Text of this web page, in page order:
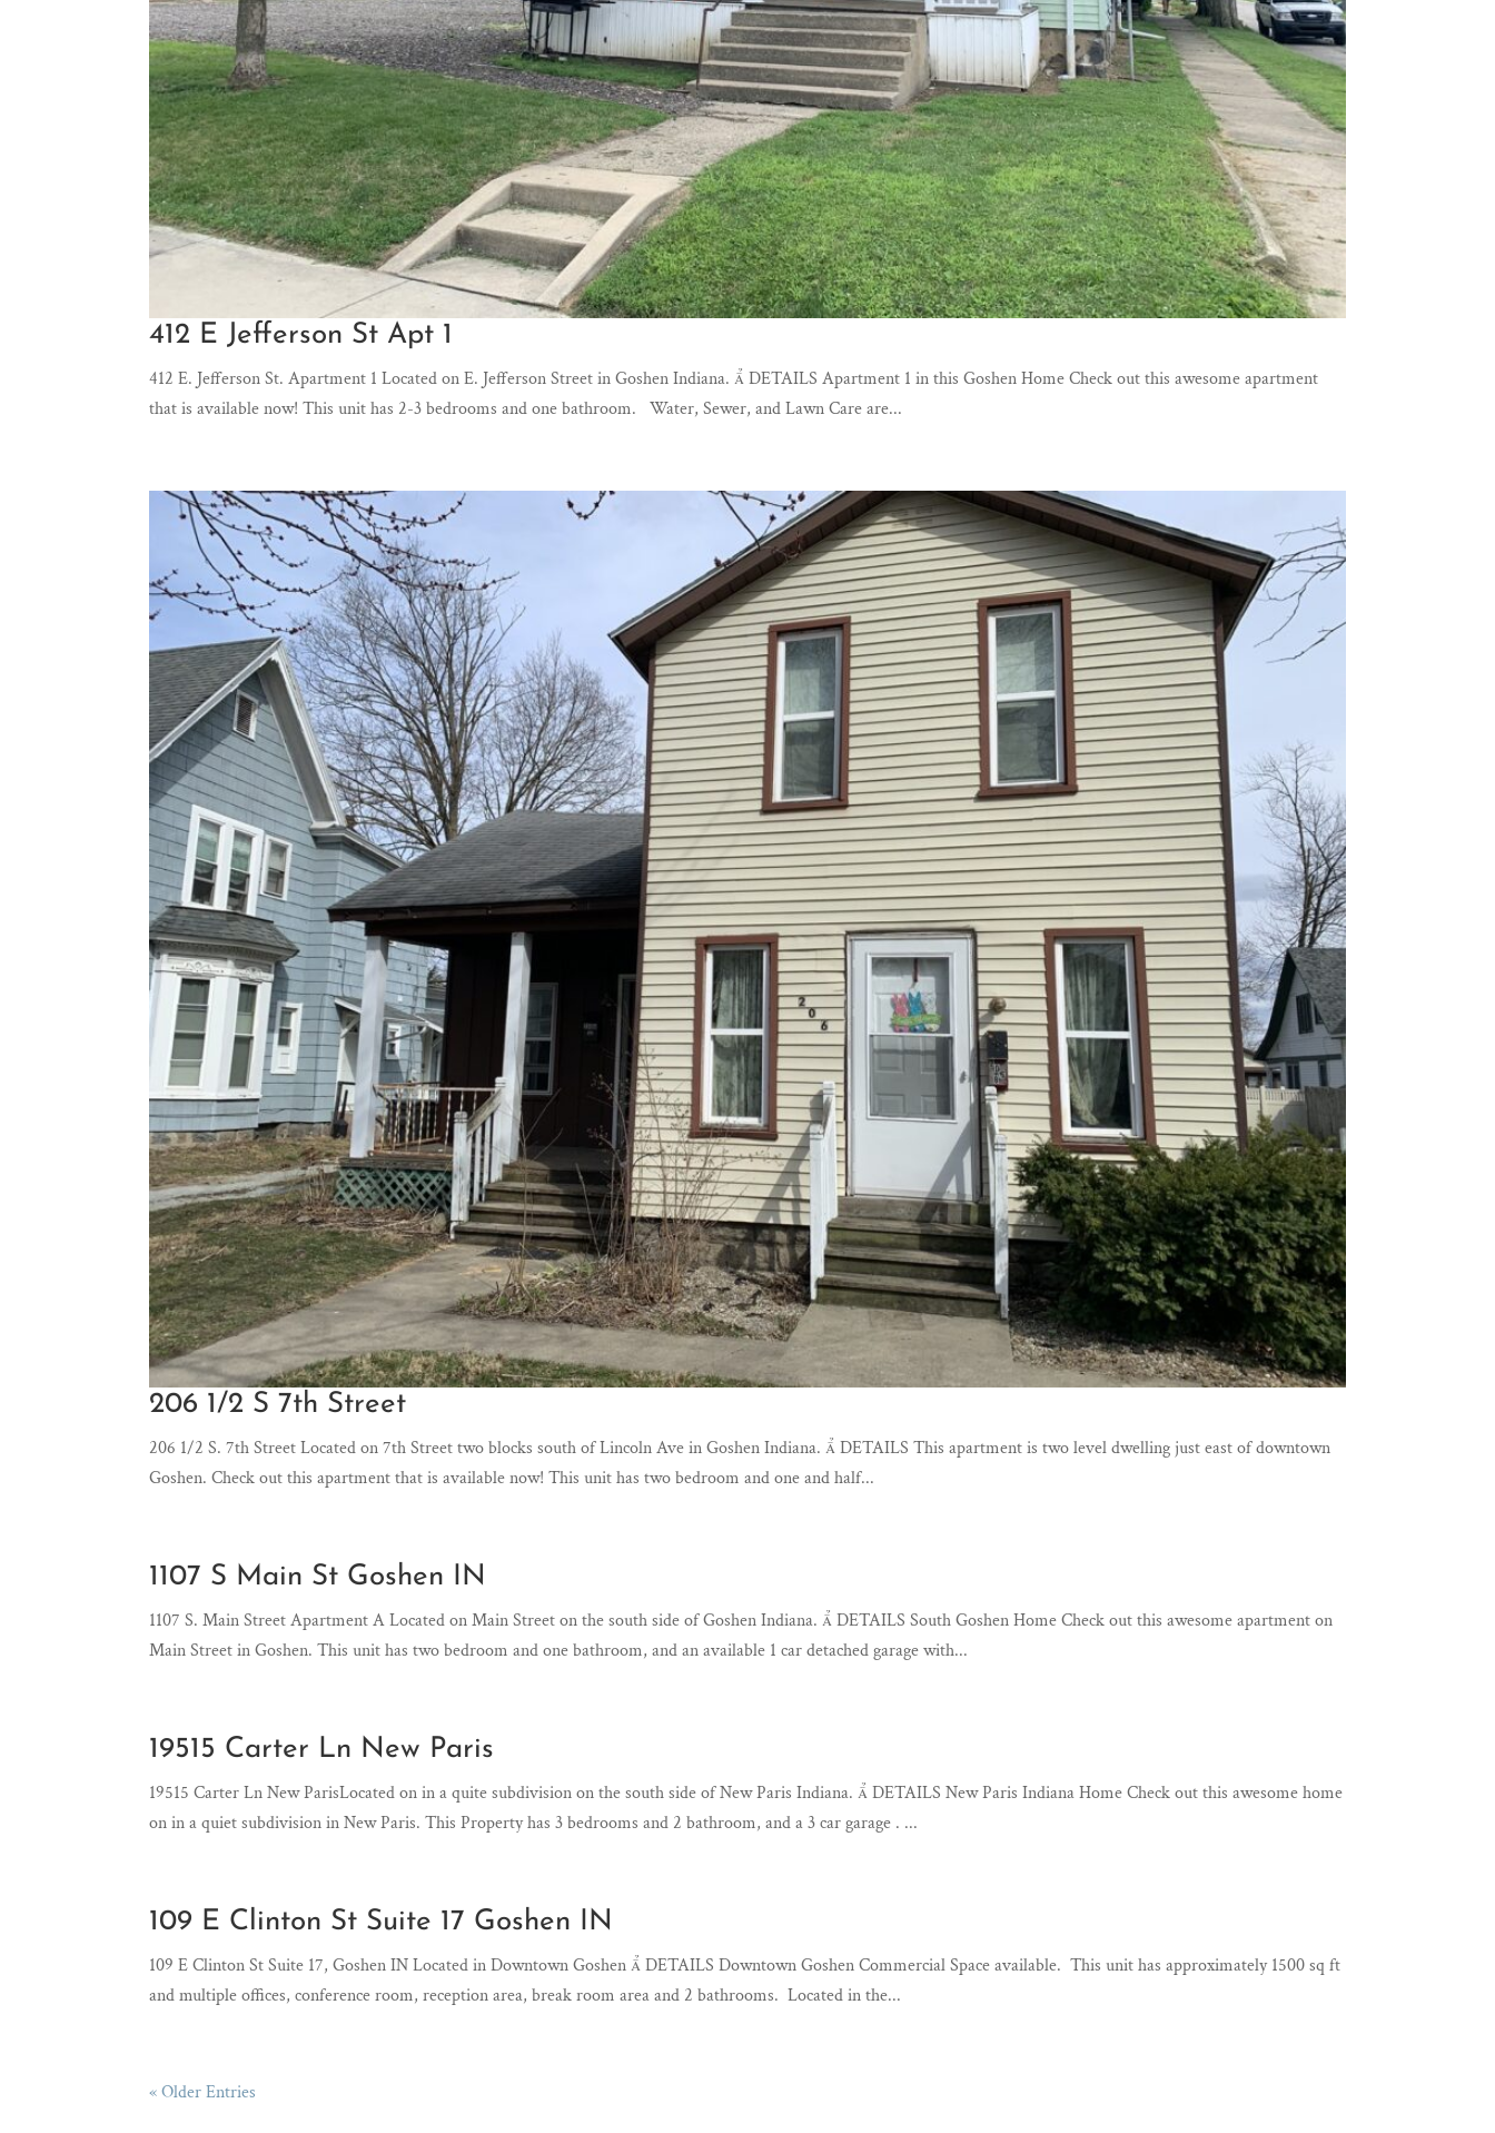
412 E Jefferson St Apt 1
412 E. Jefferson St. Apartment 1 Located on E. Jefferson Street in Goshen Indiana.  DETAILS Apartment 1 in this Goshen Home Check out this awesome apartment
that is available now! This unit has 2-3 bedrooms and one bathroom. Water, Sewer, and Lawn Care are...
206 1/2 S 7th Street
206 1/2 S. 7th Street Located on 7th Street two blocks south of Lincoln Ave in Goshen Indiana.  DETAILS This apartment is two level dwelling just east of downtown
Goshen. Check out this apartment that is available now! This unit has two bedroom and one and half...
1107 S Main St Goshen IN
1107 S. Main Street Apartment A Located on Main Street on the south side of Goshen Indiana.  DETAILS South Goshen Home Check out this awesome apartment on
Main Street in Goshen. This unit has two bedroom and one bathroom, and an available 1 car detached garage with...
19515 Carter Ln New Paris
19515 Carter Ln New ParisLocated on in a quite subdivision on the south side of New Paris Indiana.  DETAILS New Paris Indiana Home Check out this awesome home
on in a quiet subdivision in New Paris. This Property has 3 bedrooms and 2 bathroom, and a 3 car garage . ...
109 E Clinton St Suite 17 Goshen IN
109 E Clinton St Suite 17, Goshen IN Located in Downtown Goshen  DETAILS Downtown Goshen Commercial Space available. This unit has approximately 1500 sq ft
and multiple offices, conference room, reception area, break room area and 2 bathrooms. Located in the...
« Older Entries